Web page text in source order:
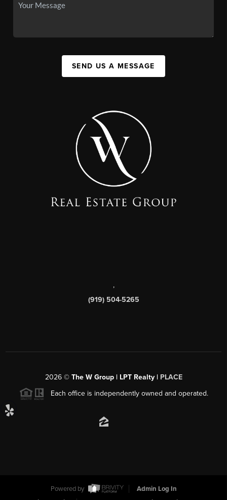
SEND US A MESSAGE
,
(919) 504-5265
2026© The W Group | LPT Realty | PLACE
Each office is independently owned and operated.
Powered by
Admin Log In